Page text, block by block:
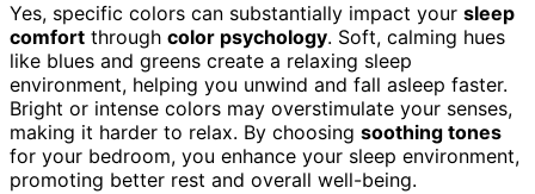
Yes, specific colors can substantially impact your sleep
comfort through color psychology. Soft, calming hues
like blues and greens create a relaxing sleep
environment, helping you unwind and fall asleep faster.
Bright or intense colors may overstimulate your senses,
making it harder to relax. By choosing soothing tones
for your bedroom, you enhance your sleep environment,
promoting better rest and overall well-being.